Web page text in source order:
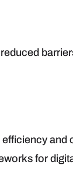
and
for